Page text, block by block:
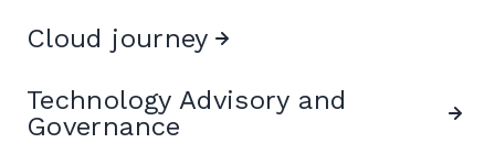
Cloud journey
Technology Advisory and
Governance